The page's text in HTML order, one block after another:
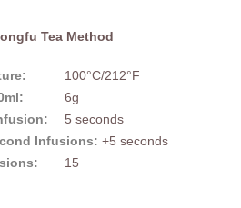
Tea Method
100°C/212°F
6g
5 seconds
Infusions: +5 seconds
15